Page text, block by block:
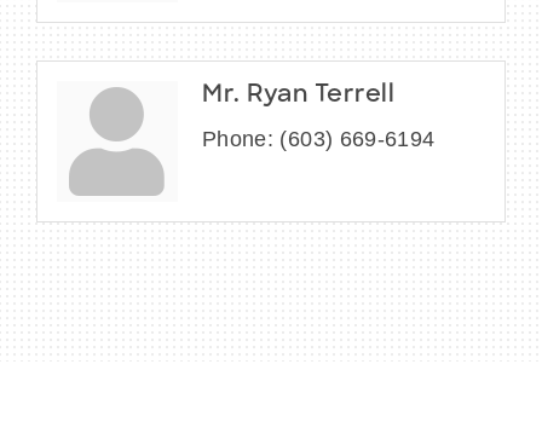
Mr. Ryan Terrell
Phone: (603) 669-6194